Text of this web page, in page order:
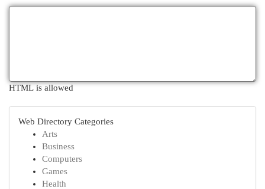
HTML is allowed
Web Directory Categories
Arts
Business
Computers
Games
Health